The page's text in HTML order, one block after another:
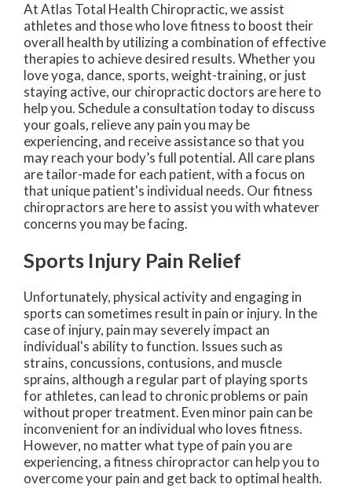
At Atlas Total Health Chiropractic, we assist
athletes and those who love fitness to boost their
overall health by utilizing a combination of effective
therapies to achieve desired results. Whether you
love yoga, dance, sports, weight-training, or just
staying active, our chiropractic doctors are here to
help you. Schedule a consultation today to discuss
your goals, relieve any pain you may be
experiencing, and receive assistance so that you
may reach your body’s full potential. All care plans
are tailor-made for each patient, with a focus on
that unique patient's individual needs. Our fitness
chiropractors are here to assist you with whatever
concerns you may be facing.
Sports Injury Pain Relief
Unfortunately, physical activity and engaging in
sports can sometimes result in pain or injury. In the
case of injury, pain may severely impact an
individual's ability to function. Issues such as
strains, concussions, contusions, and muscle
sprains, although a regular part of playing sports
for athletes, can lead to chronic problems or pain
without proper treatment. Even minor pain can be
inconvenient for an individual who loves fitness.
However, no matter what type of pain you are
experiencing, a fitness chiropractor can help you to
overcome your pain and get back to optimal health.